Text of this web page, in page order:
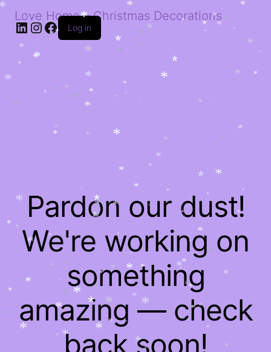
Love Home – Christmas Decorations
LinkedIn
Instagram
Facebook
Log in
Pardon our dust!
We're working on
something
amazing — check
back soon!
*
*
*
*
*
*
*
*
*
*
*
*
*
*
*
*
*
*
*
*
*
*
*
*
*
*
*
*
*
*
*
*
*
*
*
*
*
*
*
*
*
*
*
*
*
*
*
*
*
*
*
*
*
*
*
*
*
*
*
*
*
*
*
*
*
*
*
*
*
*
*
*
*
*
*
*
*
*
*
*
*
*
*
*
*
*
*
*
*
*
*
*
*
*
*
*
*
*
*
*
*
*
*
*
*
*
*
*
*
*
*
*
*
*
*
*
*
*